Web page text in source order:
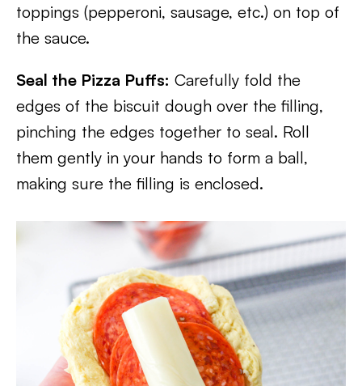
toppings (pepperoni, sausage, etc.) on top of
the sauce.
Seal the Pizza Puffs: Carefully fold the
edges of the biscuit dough over the filling,
pinching the edges together to seal. Roll
them gently in your hands to form a ball,
making sure the filling is enclosed.